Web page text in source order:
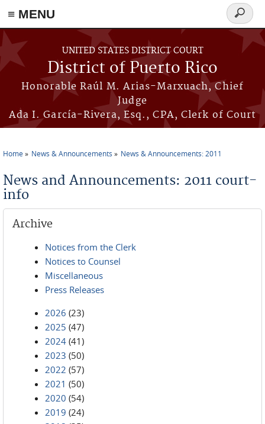
≡ MENU
Skip to main content
UNITED STATES DISTRICT COURT
District of Puerto Rico
Honorable Raúl M. Arias-Marxuach, Chief
Judge
Ada I. García-Rivera, Esq., CPA, Clerk of Court
Search
form
Home News & Announcements News & Announcements: 2011
News and Announcements: 2011 court-
info
Archive
Notices from the Clerk
Notices to Counsel
Miscellaneous
Press Releases
2026 (23)
2025 (47)
2024 (41)
2023 (50)
2022 (57)
2021 (50)
2020 (54)
2019 (24)